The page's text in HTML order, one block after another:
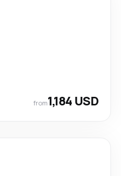
from1,184 USD